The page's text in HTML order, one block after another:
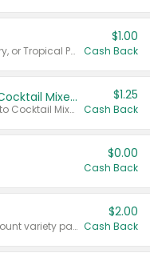
Valid on Cranberry, Mixed Berry, or Tropical Punch Juice Drink, 64 oz.
$1.00
Cash Back
Select Clamato Tomato Cocktail Mixers
Valid on 64 oz Original Tomato Cocktail Mixer or Picante Tomato Cocktail Mixer.
$1.25
Cash Back
$0.00
Cash Back
Valid on 187 mL or 200 mL 6 count variety packs.
$2.00
Cash Back